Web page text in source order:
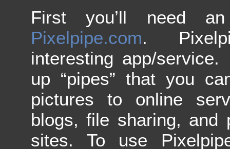
First you’ll need
Pixelpipe.com.
interesting app/
up “pipes” that you
pictures to online
blogs, file sharing, and
sites. To use